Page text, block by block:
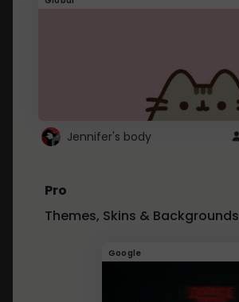
Jennifer's body
Pro
Themes, Skins & Backgrounds
Google